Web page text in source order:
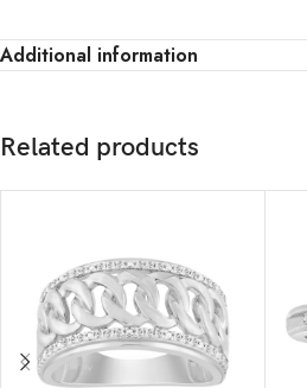
Additional information
Related products